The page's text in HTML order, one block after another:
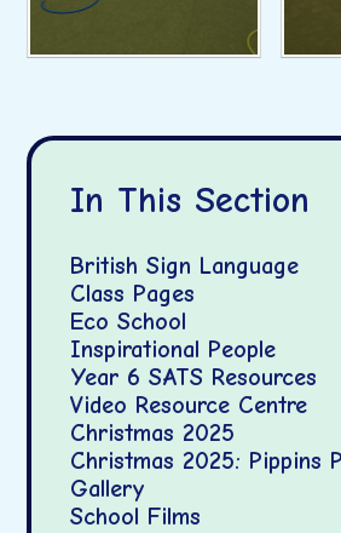
In This Section
British Sign Language
Class Pages
Eco School
Inspirational People
Year 6 SATS Resources
Video Resource Centre
Christmas 2025
Christmas 2025: Pippins
Gallery
School Films